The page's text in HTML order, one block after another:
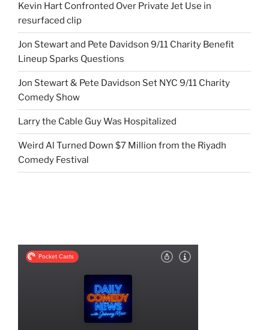
Kevin Hart Confronted Over Private Jet Use in
resurfaced clip
Jon Stewart and Pete Davidson 9/11 Charity Benefit
Lineup Sparks Questions
Jon Stewart & Pete Davidson Set NYC 9/11 Charity
Comedy Show
Larry the Cable Guy Was Hospitalized
Weird Al Turned Down $7 Million from the Riyadh
Comedy Festival